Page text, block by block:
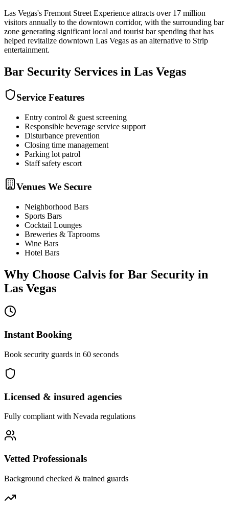
Las Vegas's Fremont Street Experience attracts over 17 million
visitors annually to the downtown corridor, with the surrounding bar
zone generating significant local and tourist bar spending that has
helped revitalize downtown Las Vegas as an alternative to Strip
entertainment.
Bar Security Services in Las Vegas
Service Features
Entry control & guest screening
Responsible beverage service support
Disturbance prevention
Closing time management
Parking lot patrol
Staff safety escort
Venues We Secure
Neighborhood Bars
Sports Bars
Cocktail Lounges
Breweries & Taprooms
Wine Bars
Hotel Bars
Why Choose Calvis for Bar Security in
Las Vegas
Instant Booking
Book security guards in 60 seconds
Licensed & insured agencies
Fully compliant with Nevada regulations
Vetted Professionals
Background checked & trained guards